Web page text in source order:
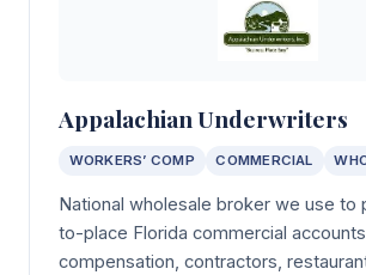
Appalachian Underwriters
WORKERS’ COMP COMMERCIAL
National wholesale broker we use to
to-place Florida commercial
compensation, contractors,